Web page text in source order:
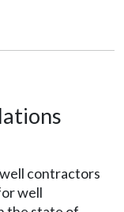
contractors
well